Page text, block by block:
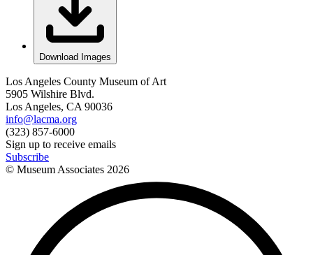
Download Images
Los Angeles County Museum of Art
5905 Wilshire Blvd.
Los Angeles, CA 90036
info@lacma.org
(323) 857-6000
Sign up to receive emails
Subscribe
© Museum Associates 2026